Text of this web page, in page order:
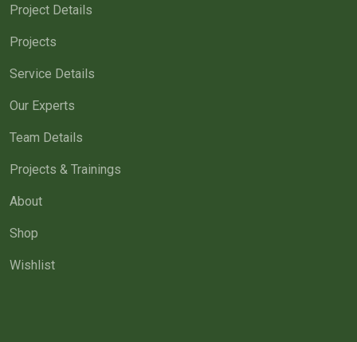
Project Details
Projects
Service Details
Our Experts
Team Details
Projects & Trainings
About
Shop
Wishlist